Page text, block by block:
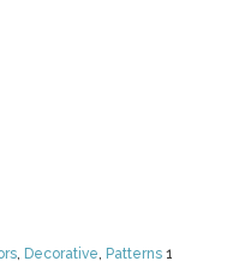
, Decorative, Patterns 1